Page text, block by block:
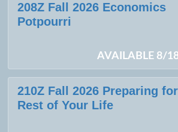
208Z Fall 2026 Economics
Potpourri
AVAILABLE 8/
210Z Fall 2026 Preparing
Rest of Your Life